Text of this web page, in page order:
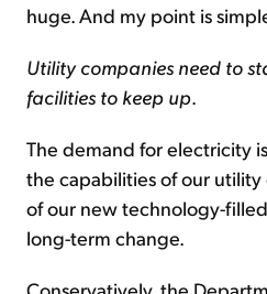
huge. And my point is
Utility companies need to
facilities to keep up
The demand for electricity
the capabilities of our utility
of our new technology-
long-term change.
Conservatively, the